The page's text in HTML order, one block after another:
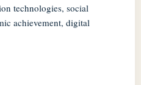
technologies, social
achievement, digital